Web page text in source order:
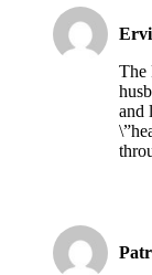
The
and